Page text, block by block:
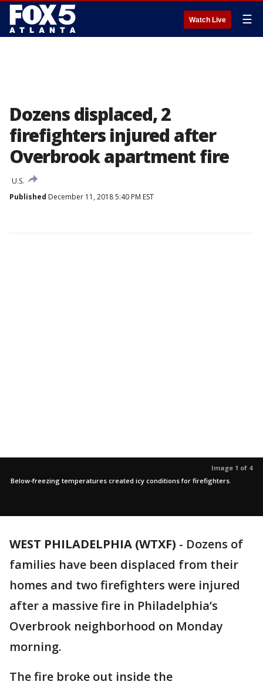
Watch Live ☰
Dozens displaced, 2
firefighters injured after
Overbrook apartment fire
U.S.
Published December 11, 2018 5:40 PM EST
Image 1 of 4
Below-freezing temperatures created icy conditions for firefighters.
WEST PHILADELPHIA (WTXF) - Dozens of
families have been displaced from their
homes and two firefighters were injured
after a massive fire in Philadelphia’s
Overbrook neighborhood on Monday
morning.
The fire broke out inside the